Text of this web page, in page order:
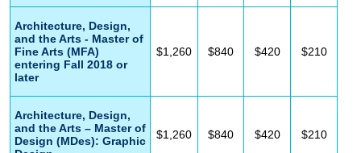
Architecture, Design,
and the Arts - Master of
Fine Arts (MFA)
entering Fall 2018 or
later
$1,260 $840 $420 $210
Architecture, Design,
and the Arts – Master of
Design (MDes): Graphic
$1,260 $840 $420 $210